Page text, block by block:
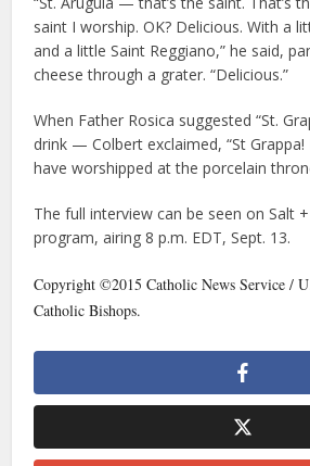
saint I worship. OK? Delicious. With a
and a little Saint Reggiano,” he said,
cheese through a grater. “Delicious.”
When Father Rosica suggested “St.
drink — Colbert exclaimed, “St
have worshipped at the porcelain
The full interview can be seen on Salt +
program, airing 8 p.m. EDT, Sept. 13.
Copyright ©2015 Catholic News Service /
Catholic Bishops.